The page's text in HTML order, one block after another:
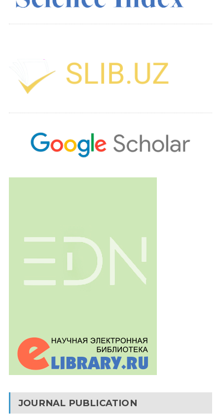
JOURNAL PUBLICATION